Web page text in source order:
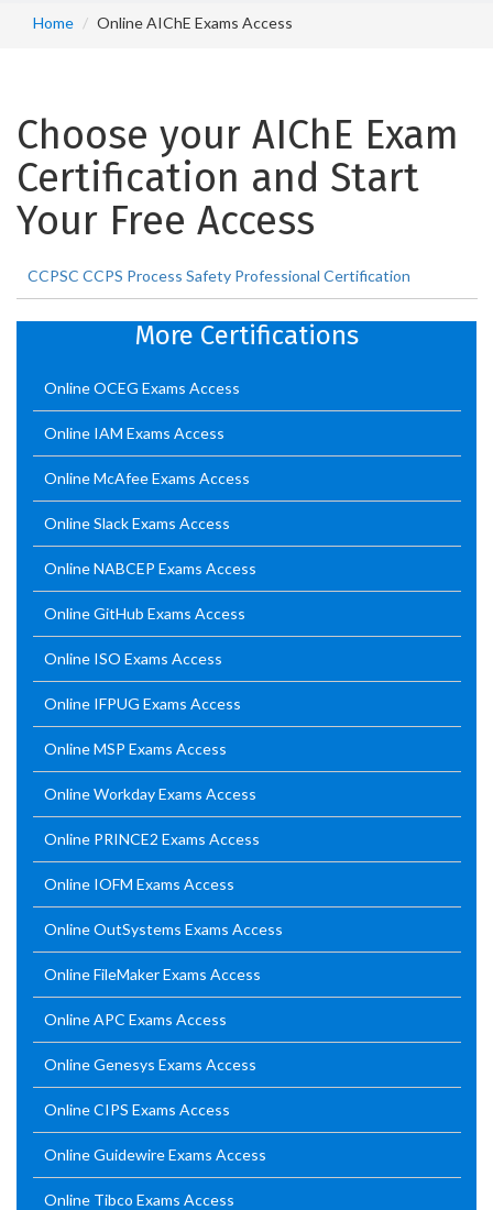
Home Online AIChE Exams Access
Choose your AIChE Exam
Certification and Start
Your Free Access
CCPSC CCPS Process Safety Professional Certification
More Certifications
Online OCEG Exams Access
Online IAM Exams Access
Online McAfee Exams Access
Online Slack Exams Access
Online NABCEP Exams Access
Online GitHub Exams Access
Online ISO Exams Access
Online IFPUG Exams Access
Online MSP Exams Access
Online Workday Exams Access
Online PRINCE2 Exams Access
Online IOFM Exams Access
Online OutSystems Exams Access
Online FileMaker Exams Access
Online APC Exams Access
Online Genesys Exams Access
Online CIPS Exams Access
Online Guidewire Exams Access
Online Tibco Exams Access